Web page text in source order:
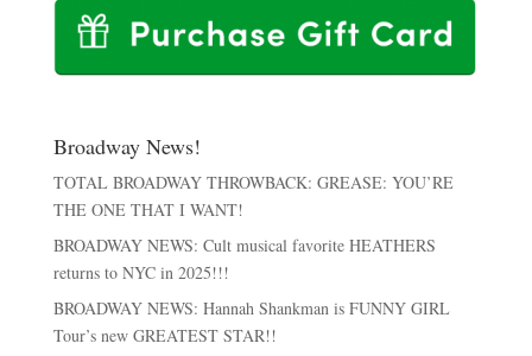
Broadway News!
TOTAL BROADWAY THROWBACK: GREASE: YOU’RE
THE ONE THAT I WANT!
BROADWAY NEWS: Cult musical favorite HEATHERS
returns to NYC in 2025!!!
BROADWAY NEWS: Hannah Shankman is FUNNY GIRL
Tour’s new GREATEST STAR!!